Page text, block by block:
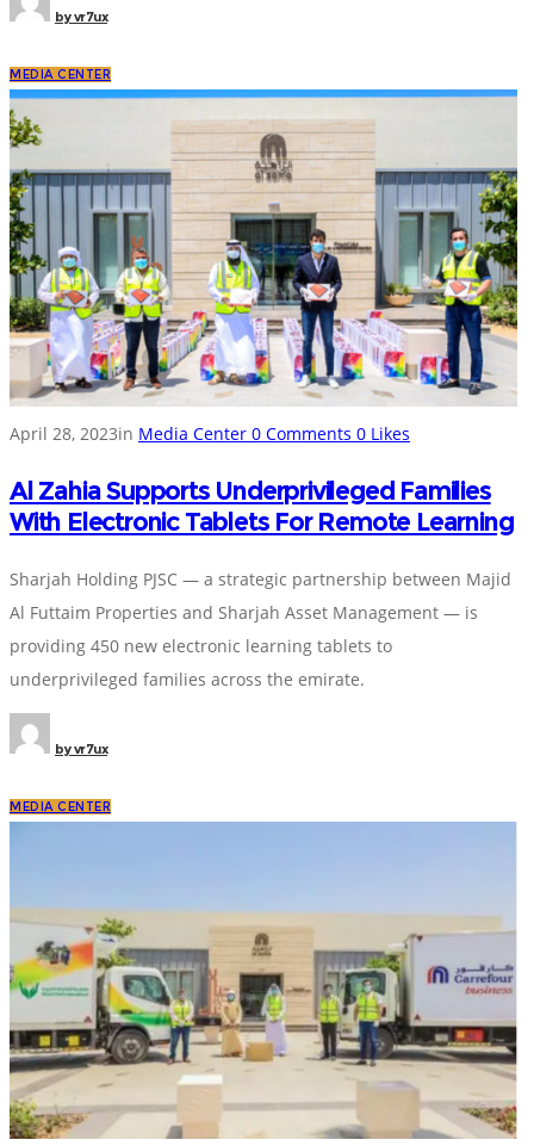
byvr7ux
MEDIA CENTER
April 28, 2023in Media Center 0 Comments 0 Likes
Al Zahia Supports Underprivileged Families
With Electronic Tablets For Remote Learning
Sharjah Holding PJSC — a strategic partnership between Majid
Al Futtaim Properties and Sharjah Asset Management — is
providing 450 new electronic learning tablets to
underprivileged families across the emirate.
byvr7ux
MEDIA CENTER